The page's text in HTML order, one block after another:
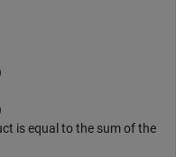
is equal to the sum of the